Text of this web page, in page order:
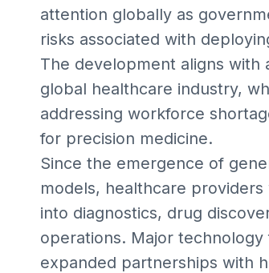
attention globally as
risks associated with
The development aligns with
global healthcare industry,
addressing workforce
for precision medicine.
Since the emergence of
models, healthcare
into diagnostics, drug
operations. Major technology
expanded partnerships with